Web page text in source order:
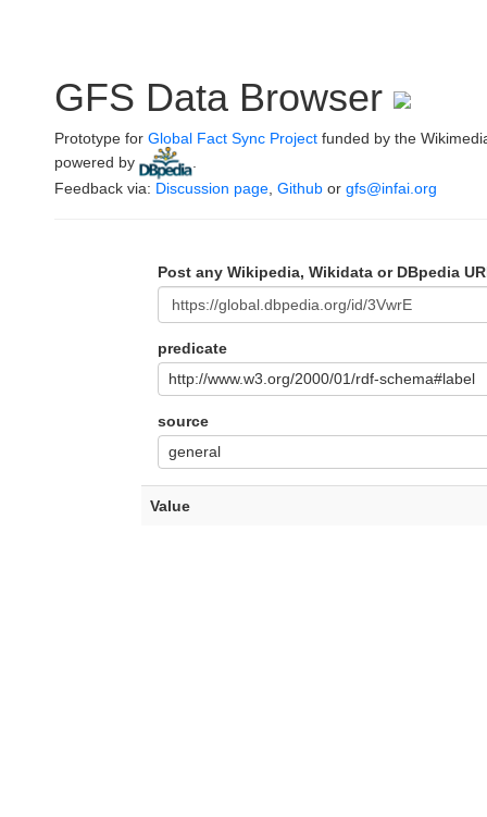
GFS Data Browser
Prototype for Global Fact Sync Project funded by the
powered by
Feedback via: Discussion page Github or gfs@infai.org
Post any Wikipedia, Wikidata or DBpedia
predicate
http://www.w3.org/2000/01/rdf-schema#label
source
general
Value